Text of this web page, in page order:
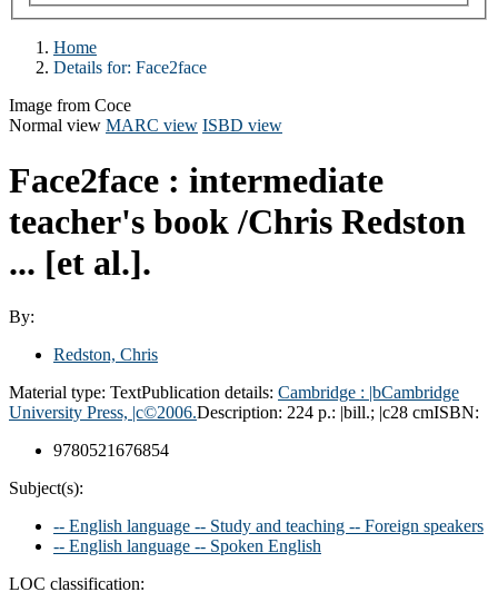
Home
Details for: Face2face
Image from Coce
Normal view MARC view ISBD view
Face2face : intermediate
teacher's book /Chris Redston
... [et al.].
By:
Redston, Chris
Material type: TextPublication details: Cambridge : |bCambridge
University Press, |c©2006.Description: 224 p.: |bill.; |c28 cmISBN:
9780521676854
Subject(s):
-- English language -- Study and teaching -- Foreign speakers
-- English language -- Spoken English
LOC classification: